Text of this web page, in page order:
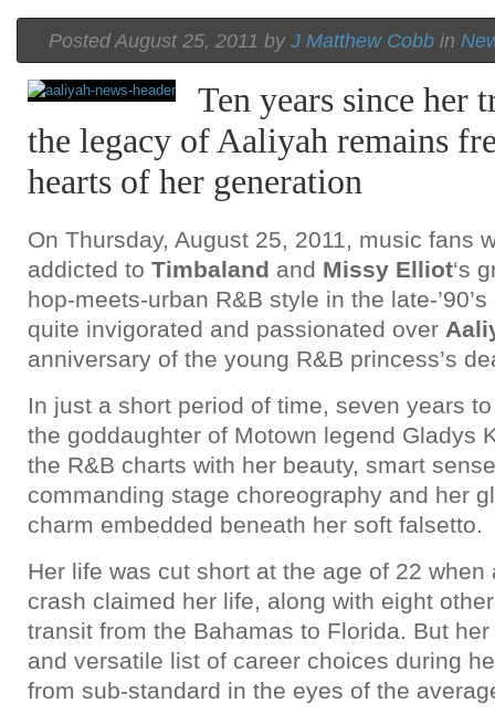
Posted August 25, 2011 by J Matthew Cobb in
Ten years since her
the legacy of Aaliyah remains
hearts of her generation
On Thursday, August 25, 2011, music fans
addicted to Timbaland and Missy Elliot‘s
hop-meets-urban R&B style in the late-
quite invigorated and passionated over
anniversary of the young R&B princess’s
In just a short period of time, seven years
the goddaughter of Motown legend Gladys
the R&B charts with her beauty, smart
commanding stage choreography and her
charm embedded beneath her soft falsetto.
Her life was cut short at the age of 22 when
crash claimed her life, along with eight
transit from the Bahamas to Florida. But
and versatile list of career choices during
from sub-standard in the eyes of the